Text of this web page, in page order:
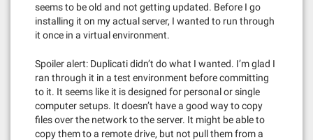
seems to be old and not getting updated. Before I go
installing it on my actual server, I wanted to run through
it once in a virtual environment.
Spoiler alert: Duplicati didn’t do what I wanted. I’m glad I
ran through it in a test environment before committing
to it. It seems like it is designed for personal or single
computer setups. It doesn’t have a good way to copy
files over the network to the server. It might be able to
copy them to a remote drive, but not pull them from a